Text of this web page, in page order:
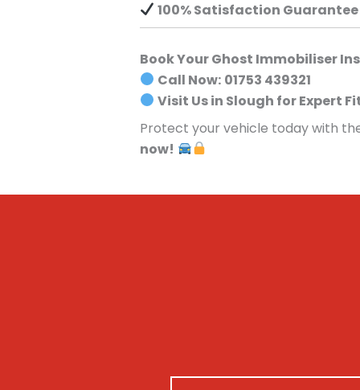
100% Satisfaction Guarantee
Book Your Ghost Immobiliser
Call Now: 01753 439321
Visit Us in Slough for Expert
Protect your vehicle today with
now!
N
M